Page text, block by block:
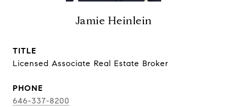
Jamie Heinlein
TITLE
Licensed Associate Real Estate Broker
PHONE
646-337-8200